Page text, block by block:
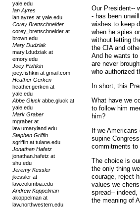
yale.edu
Ian Ayres
ian.ayres at yale.edu
Corey Brettschneider
corey_brettschneider at
brown.edu
Mary Dudziak
mary.l.dudziak at
emory.edu
Joey Fishkin
joey.fishkin at gmail.com
Heather Gerken
heather.gerken at
yale.edu
Abbe Gluck abbe.gluck at
yale.edu
Mark Graber
mgraber at
law.umaryland.edu
Stephen Griffin
sgriffin at tulane.edu
Jonathan Hafetz
jonathan.hafetz at
shu.edu
Jeremy Kessler
jkessler at
law.columbia.edu
Andrew Koppelman
akoppelman at
law.northwestern.edu
Our President--
- has been
wishes to keep
when he spies
without letting
the CIA and
And he wants to
are never
who authorized
In short, this
What have we
to follow him
him?
If we
supine
commitments to
The choice is
the only thing
courage, reject
values we
spread--
the meaning of